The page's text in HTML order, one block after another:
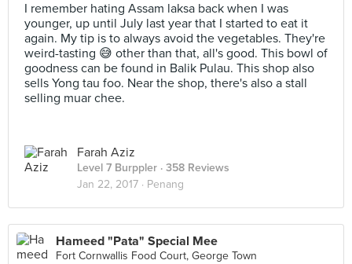
I remember hating Assam laksa back when I was
younger, up until July last year that I started to eat it
again. My tip is to always avoid the vegetables. They're
weird-tasting 😅 other than that, all's good. This bowl of
goodness can be found in Balik Pulau. This shop also
sells Yong tau foo. Near the shop, there's also a stall
selling muar chee.
Farah Aziz
Level 7 Burppler · 358 Reviews
Jan 22, 2017 · Penang
Hameed "Pata" Special Mee
Fort Cornwallis Food Court, George Town